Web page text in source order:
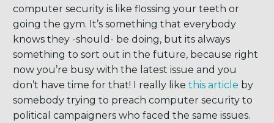
computer security is like flossing your teeth or
going the gym. It’s something that everybody
knows they -should- be doing, but its always
something to sort out in the future, because right
now you’re busy with the latest issue and you
don’t have time for that! I really like this article by
somebody trying to preach computer security to
political campaigners who faced the same issues.